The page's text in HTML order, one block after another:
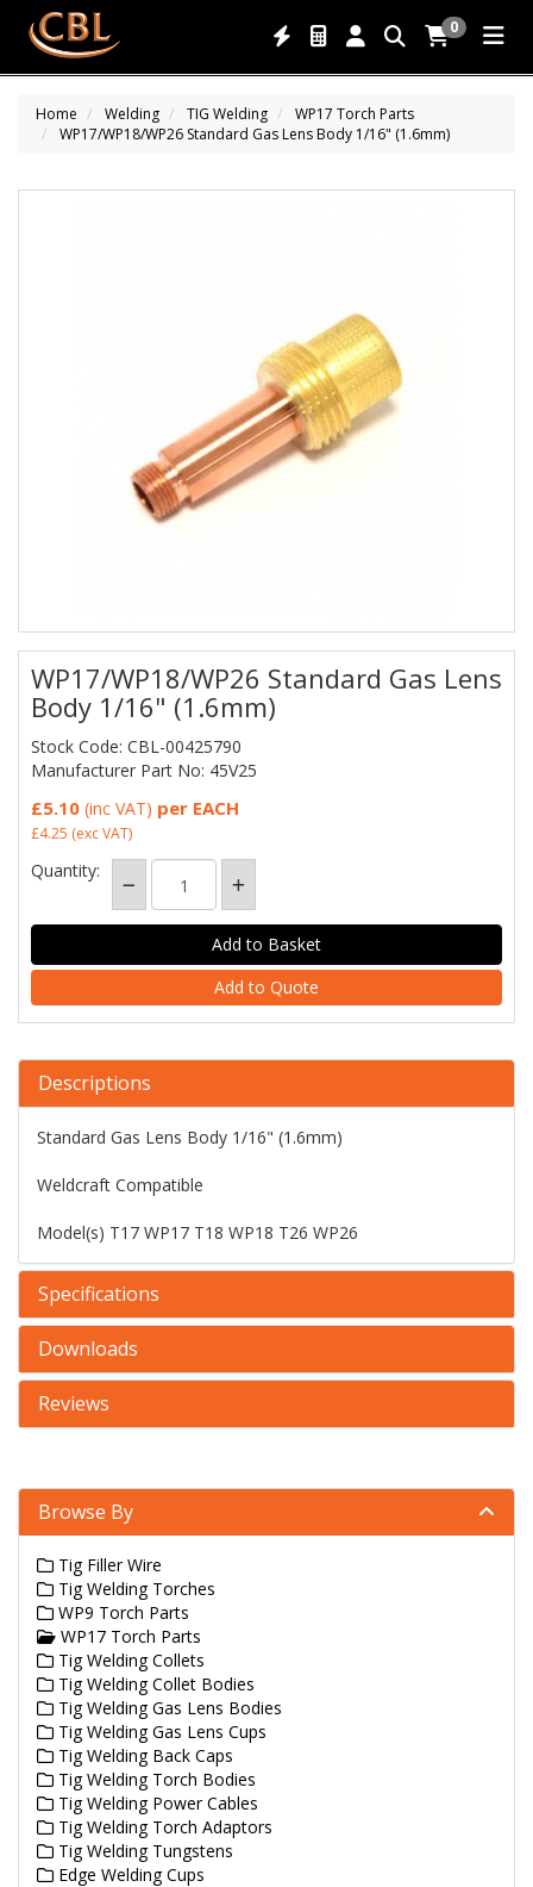
0
Home Welding TIG Welding
WP17 Torch Parts
WP17/WP18/WP26 Standard Gas Lens Body 1/16" (1.6mm)
WP17/WP18/WP26 Standard Gas Lens
Body 1/16" (1.6mm)
Stock Code: CBL-00425790
Manufacturer Part No: 45V25
£5.10 (inc VAT) per EACH
£4.25 (exc VAT)
Quantity:
Add to Quote
Descriptions
Standard Gas Lens Body 1/16" (1.6mm)
Weldcraft Compatible
Model(s) T17 WP17 T18 WP18 T26 WP26
Specifications
Downloads
Reviews
Browse By
Tig Filler Wire
Tig Welding Torches
WP9 Torch Parts
WP17 Torch Parts
Tig Welding Collets
Tig Welding Collet Bodies
Tig Welding Gas Lens Bodies
Tig Welding Gas Lens Cups
Tig Welding Back Caps
Tig Welding Torch Bodies
Tig Welding Power Cables
Tig Welding Torch Adaptors
Tig Welding Tungstens
Edge Welding Cups